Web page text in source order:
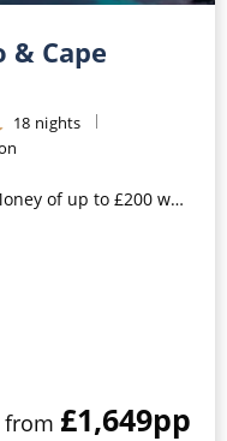
& Cape
18 nights
you book by 8pm 25th August 2026*
from £1,649pp